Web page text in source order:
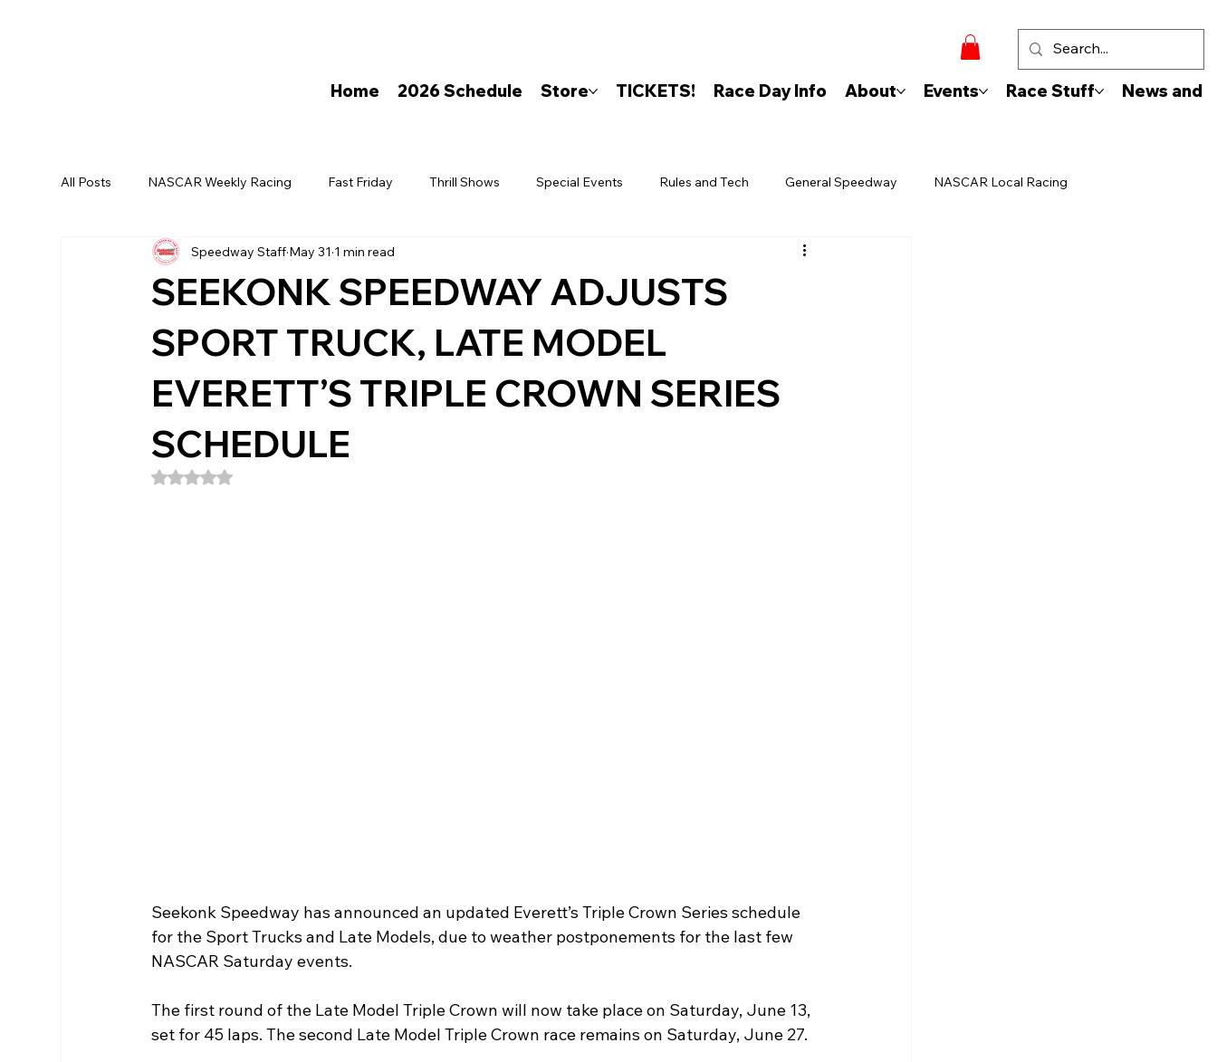
Home 2026 Schedule Store TICKETS! Race Day Info About Events Race Stuff News and
All Posts NASCAR Weekly Racing Fast Friday Thrill Shows Special Events Rules and Tech General Speedway NASCAR Local Racing
David Darling
SEEKONK SPEEDWAY ADJUSTS
SPORT TRUCK, LATE MODEL
EVERETT’S TRIPLE CROWN SERIES
SCHEDULE
Speedway Staff May 31 1 min read
Rated NaN out of 5 stars.
Seekonk Speedway has announced an updated Everett’s Triple Crown Series schedule
for the Sport Trucks and Late Models, due to weather postponements for the last few
NASCAR Saturday events.
The first round of the Late Model Triple Crown will now take place on Saturday, June 13,
set for 45 laps. The second Late Model Triple Crown race remains on Saturday, June 27.